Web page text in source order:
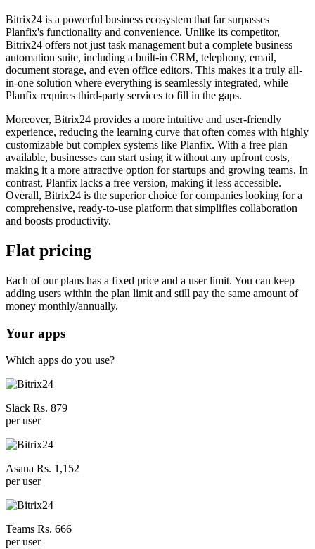
Bitrix24 is a powerful business ecosystem that far surpasses
Planfix's functionality and convenience. Unlike its competitor,
Bitrix24 offers not just task management but a complete business
automation suite, including a built-in CRM, telephony, email,
document storage, and even office editors. This makes it a truly all-
in-one solution where everything is seamlessly integrated, while
Planfix requires third-party services to fill in the gaps.
Moreover, Bitrix24 provides a more intuitive and user-friendly
experience, reducing the learning curve that often comes with highly
customizable but complex systems like Planfix. With a free plan
available, businesses can start using it without any upfront costs,
making it a more attractive option for startups and growing teams. In
contrast, Planfix lacks a free version, making it less accessible.
Overall, Bitrix24 is the superior choice for companies looking for a
comprehensive, ready-to-use platform that simplifies collaboration
and boosts productivity.
Flat pricing
Each of our plans has a fixed price and a user limit. You can keep
adding users within the plan limit and still pay the same amount of
money monthly/annually.
Your apps
Which apps do you use?
Slack Rs. 879
per user
Asana Rs. 1,152
per user
Teams Rs. 666
per user